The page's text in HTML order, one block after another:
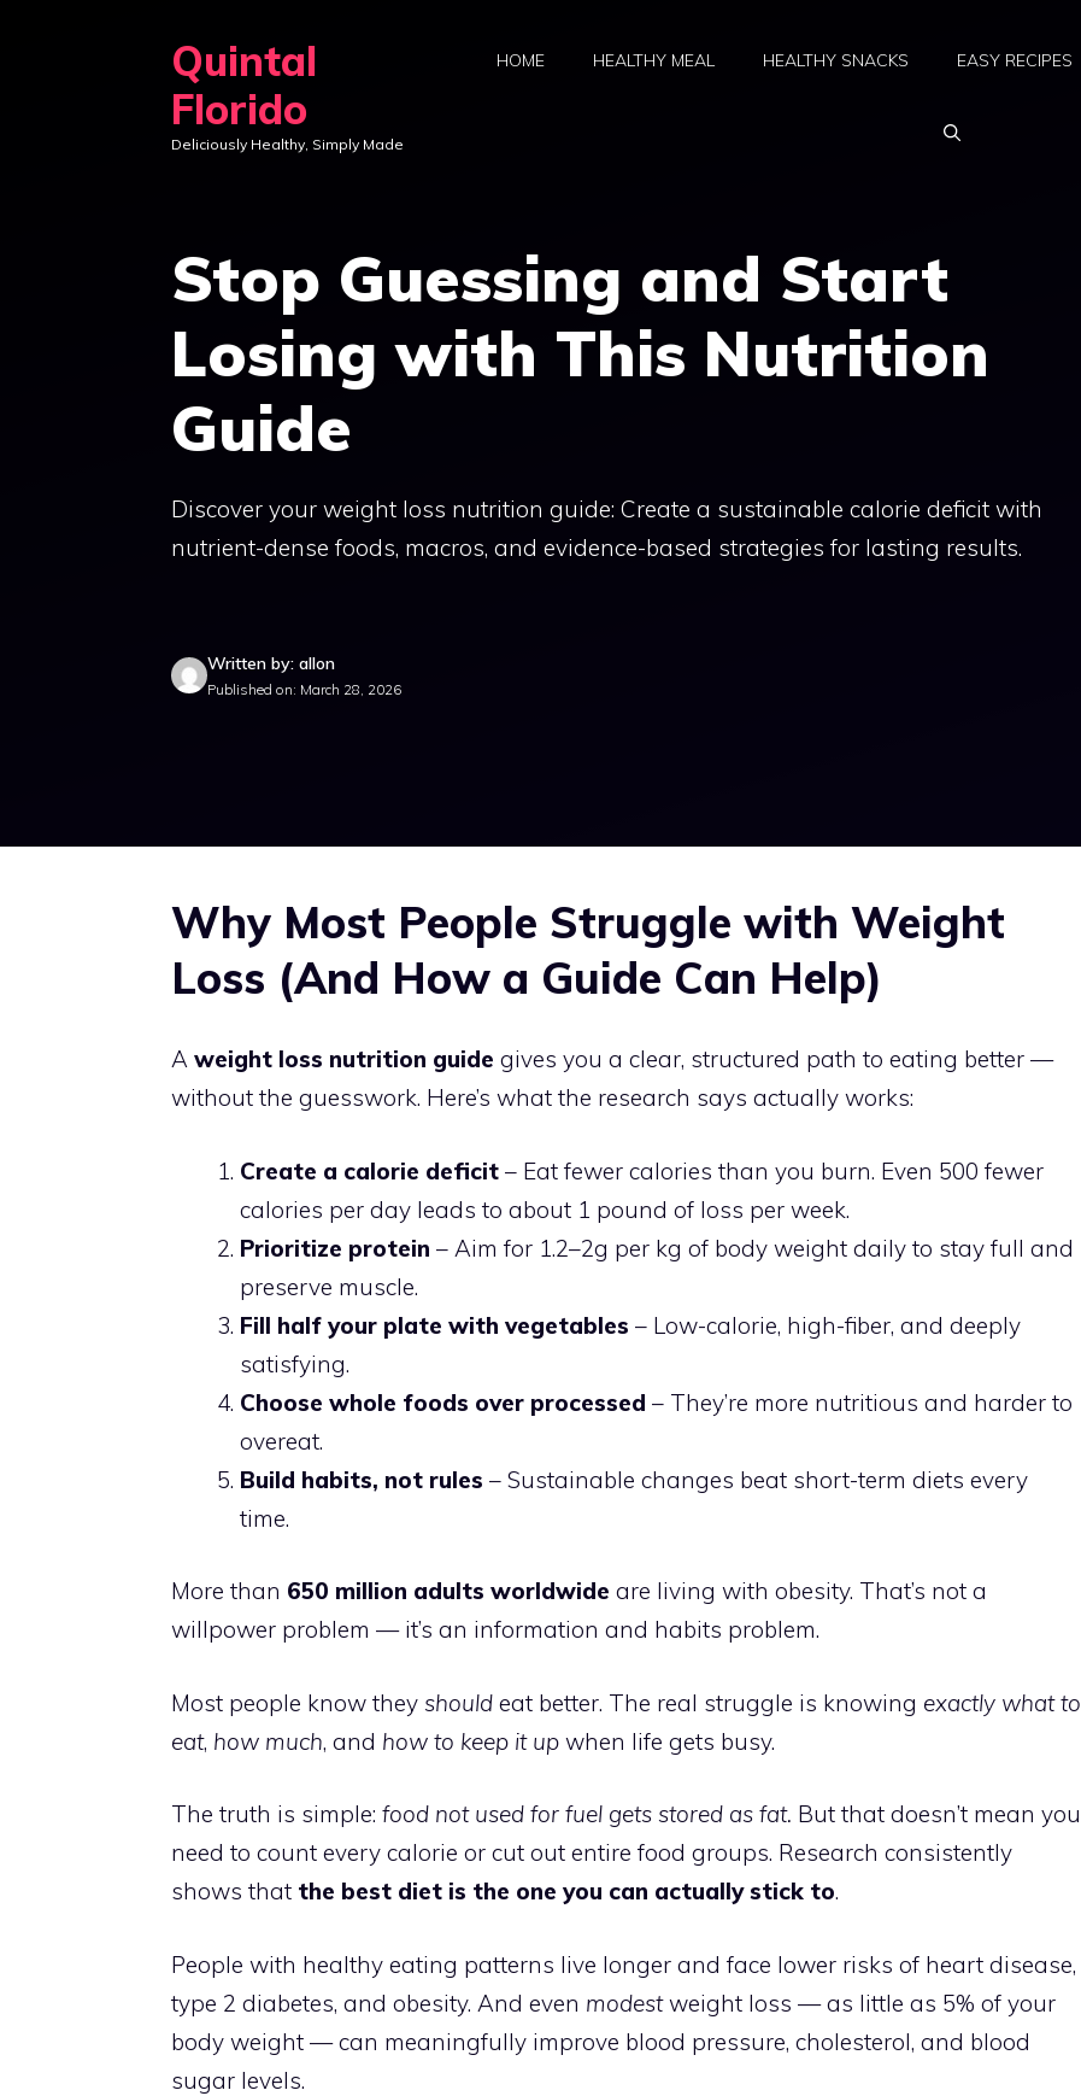
Quintal
Florido
Deliciously Healthy, Simply Made
HOME HEALTHY MEAL HEALTHY SNACKS EASY RECIPES
Stop Guessing and Start
Losing with This Nutrition
Guide
Discover your weight loss nutrition guide: Create a sustainable calorie deficit with
nutrient-dense foods, macros, and evidence-based strategies for lasting results.
Written by: allon
Published on: March 28, 2026
Why Most People Struggle with Weight
Loss (And How a Guide Can Help)
A weight loss nutrition guide gives you a clear, structured path to eating better —
without the guesswork. Here’s what the research says actually works:
Create a calorie deficit – Eat fewer calories than you burn. Even 500 fewer
calories per day leads to about 1 pound of loss per week.
Prioritize protein – Aim for 1.2–2g per kg of body weight daily to stay full and
preserve muscle.
Fill half your plate with vegetables – Low-calorie, high-fiber, and deeply
satisfying.
Choose whole foods over processed – They’re more nutritious and harder to
overeat.
Build habits, not rules – Sustainable changes beat short-term diets every
time.
More than 650 million adults worldwide are living with obesity. That’s not a
willpower problem — it’s an information and habits problem.
Most people know they should eat better. The real struggle is knowing exactly what to
eat, how much, and how to keep it up when life gets busy.
The truth is simple: food not used for fuel gets stored as fat. But that doesn’t mean you
need to count every calorie or cut out entire food groups. Research consistently
shows that the best diet is the one you can actually stick to.
People with healthy eating patterns live longer and face lower risks of heart disease,
type 2 diabetes, and obesity. And even modestweight loss — as little as 5% of your
body weight — can meaningfully improve blood pressure, cholesterol, and blood
sugar levels.